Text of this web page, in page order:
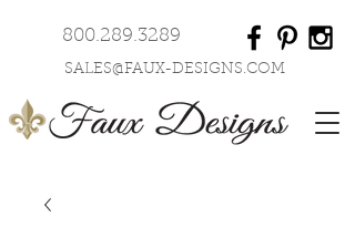
800.289.3289
SALES@FAUX-DESIGNS.COM